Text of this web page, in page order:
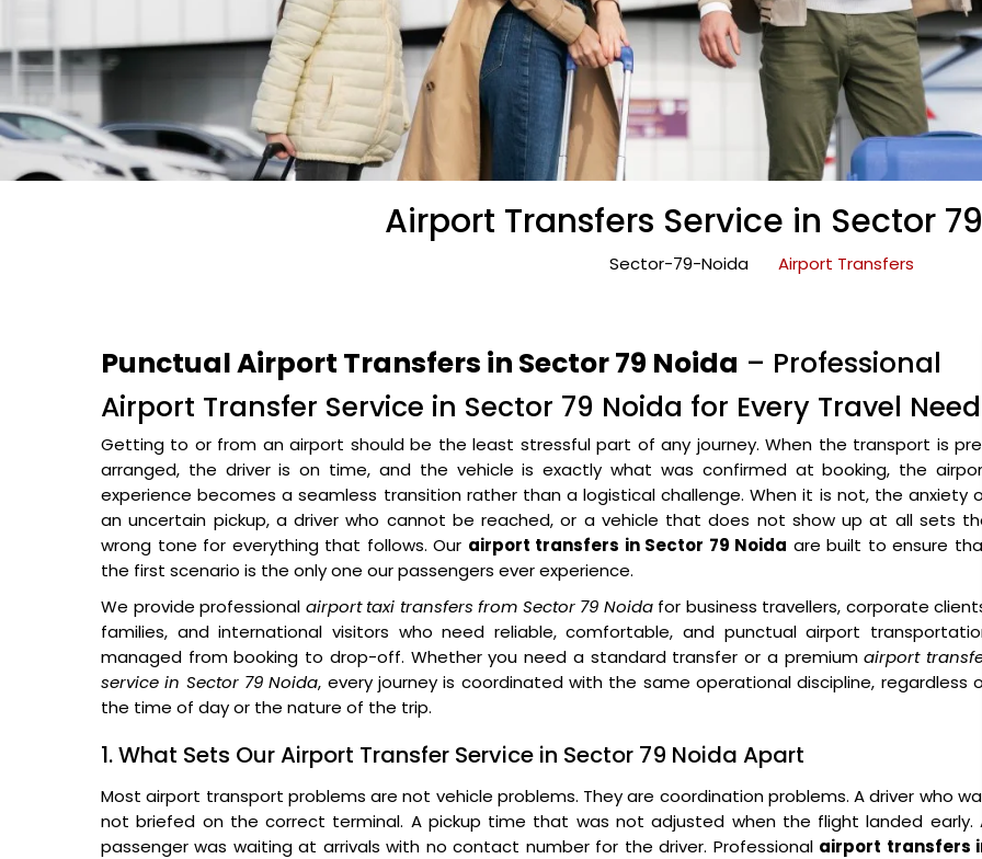
Airport Transfers Service in Sector
Sector-79-Noida Airport Transfers
Punctual Airport Transfers in Sector 79 Noida – Professional
Airport Transfer Service in Sector 79 Noida for Every Travel Need
Getting to or from an airport should be the least stressful part of any journey. When the transport is
arranged, the driver is on time, and the vehicle is exactly what was confirmed at booking, the
experience becomes a seamless transition rather than a logistical challenge. When it is not, the anxiety
an uncertain pickup, a driver who cannot be reached, or a vehicle that does not show up at all sets
wrong tone for everything that follows. Our airport transfers in Sector 79 Noida are built to ensure
the first scenario is the only one our passengers ever experience.
We provide professional airport taxi transfers from Sector 79 Noidafor business travellers, corporate
families, and international visitors who need reliable, comfortable, and punctual airport
managed from booking to drop-off. Whether you need a standard transfer or a premiumairport
service in Sector 79 Noida, every journey is coordinated with the same operational discipline, regardless
the time of day or the nature of the trip.
1. What Sets Our Airport Transfer Service in Sector 79 Noida Apart
Most airport transport problems are not vehicle problems. They are coordination problems. A driver who
not briefed on the correct terminal. A pickup time that was not adjusted when the flight landed early.
passenger was waiting at arrivals with no contact number for the driver. Professional airport transfers